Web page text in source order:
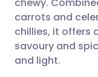
carrots and
chillies, it offers
savoury and
and light.